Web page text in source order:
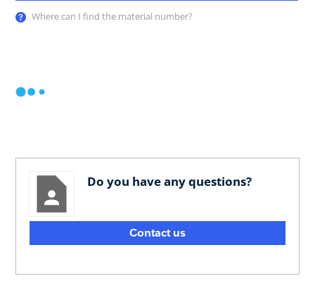
Where can I find the material number?
Do you have any questions?
Contact us